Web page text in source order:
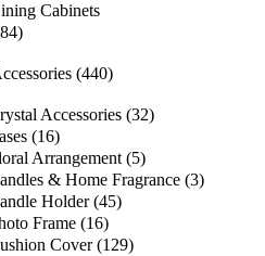
Cabinets
(440)
Accessories (32)
(16)
Arrangement (5)
& Home Fragrance (3)
Holder (45)
Frame (16)
Cover (129)